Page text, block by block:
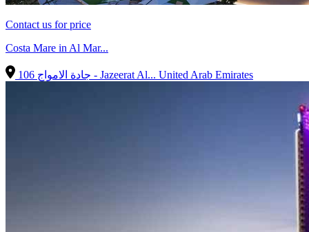
Contact us for price
Costa Mare in Al Mar...
106 جادة الامواج - Jazeerat Al... United Arab Emirates